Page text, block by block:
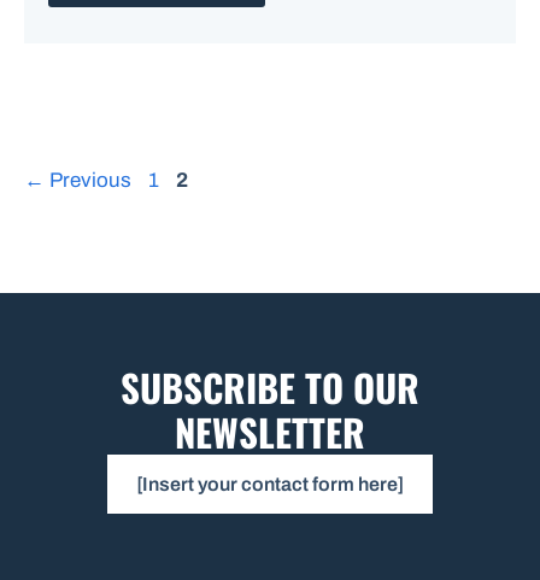
← Previous Page
1 Page
2
SUBSCRIBE TO OUR
NEWSLETTER
[Insert your contact form here]